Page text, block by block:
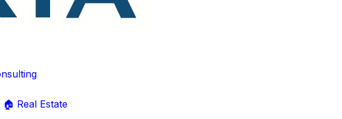
🏠 Real Estate